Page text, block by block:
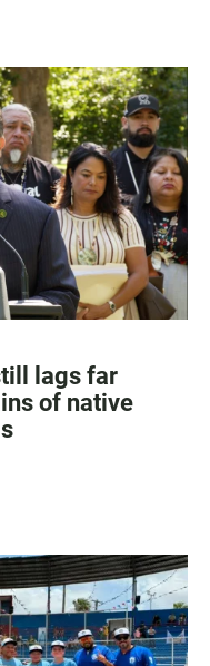
lags far
of native